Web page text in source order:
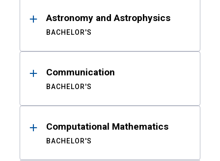
Astronomy and Astrophysics
BACHELOR'S
Communication
BACHELOR'S
Computational Mathematics
BACHELOR'S